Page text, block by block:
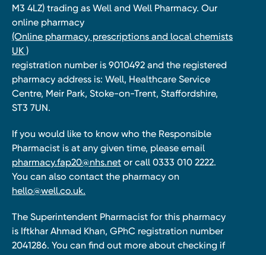
M3 4LZ) trading as Well and Well Pharmacy. Our
online pharmacy
(Online pharmacy, prescriptions and local chemists
UK )
registration number is 9010492 and the registered
pharmacy address is: Well, Healthcare Service
Centre, Meir Park, Stoke-on-Trent, Staffordshire,
ST3 7UN.
If you would like to know who the Responsible
Pharmacist is at any given time, please email
pharmacy.fap20@nhs.net or call 0333 010 2222.
You can also contact the pharmacy on
hello@well.co.uk.
The Superintendent Pharmacist for this pharmacy
is Iftkhar Ahmad Khan, GPhC registration number
2041286. You can find out more about checking if